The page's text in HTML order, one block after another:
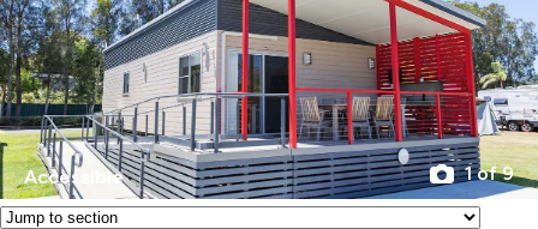
Accessible 1 of 9